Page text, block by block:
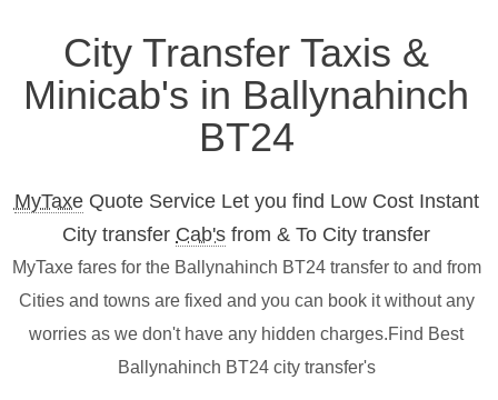
City Transfer Taxis &
Minicab's in Ballynahinch
BT24
MyTaxeQuote Service Let you find Low Cost Instant
City transfer Cab's from & To City transfer
MyTaxe fares for the Ballynahinch BT24 transfer to and from
Cities and towns are fixed and you can book it without any
worries as we don't have any hidden charges.Find Best
Ballynahinch BT24 city transfer's